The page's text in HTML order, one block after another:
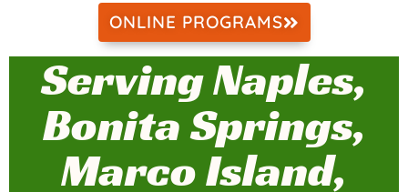
ONLINE PROGRAMS
Serving Naples,
Bonita Springs,
Marco Island,